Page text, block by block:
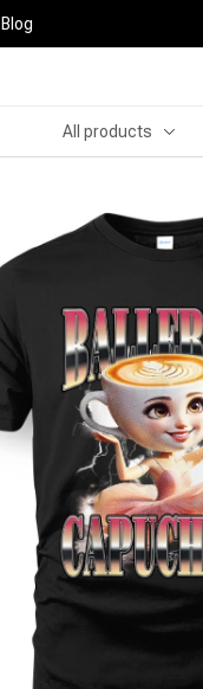
Blog
All products